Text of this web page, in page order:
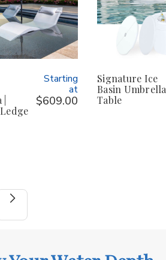
Starting
at
$609.00
Signature Ice
Basin Umbrella
Table